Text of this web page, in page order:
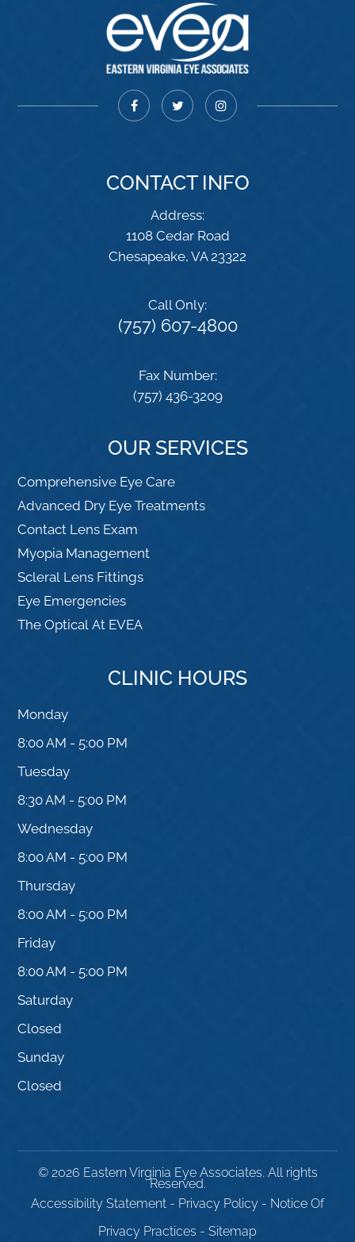
CONTACT INFO
Address:
1108 Cedar Road
​​​​​​​Chesapeake, VA 23322
Call Only:
(757) 607-4800
Fax Number:
(757) 436-3209
OUR SERVICES
Comprehensive Eye Care
Advanced Dry Eye Treatments
Contact Lens Exam
Myopia Management
Scleral Lens Fittings
Eye Emergencies
The Optical At EVEA
CLINIC HOURS
Monday
8:00 AM - 5:00 PM
Tuesday
8:30 AM - 5:00 PM
Wednesday
8:00 AM - 5:00 PM
Thursday
8:00 AM - 5:00 PM
Friday
8:00 AM - 5:00 PM
Saturday
Closed
Sunday
Closed
© 2026 Eastern Virginia Eye Associates. All rights
Reserved.
Accessibility Statement - Privacy Policy - Notice Of
Privacy Practices - Sitemap